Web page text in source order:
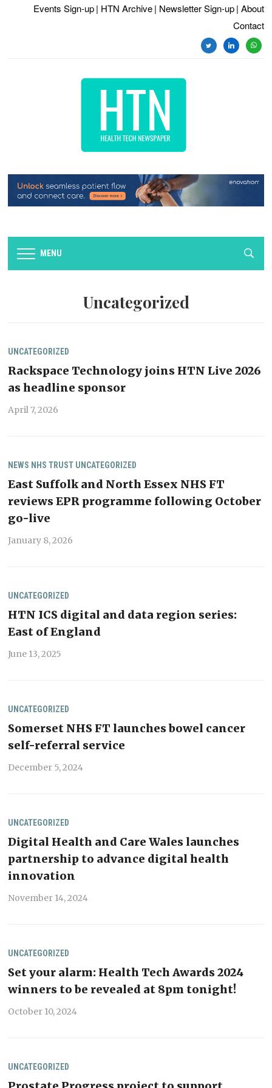
Events Sign-up | HTN Archive | Newsletter Sign-up | About
Contact
twitterlinkedin
MENU
Uncategorized
UNCATEGORIZED
Rackspace Technology joins HTN Live 2026
as headline sponsor
April 7, 2026
NEWS NHS TRUST UNCATEGORIZED
East Suffolk and North Essex NHS FT
reviews EPR programme following October
go-live
January 8, 2026
UNCATEGORIZED
HTN ICS digital and data region series:
East of England
June 13, 2025
UNCATEGORIZED
Somerset NHS FT launches bowel cancer
self-referral service
December 5, 2024
UNCATEGORIZED
Digital Health and Care Wales launches
partnership to advance digital health
innovation
November 14, 2024
UNCATEGORIZED
Set your alarm: Health Tech Awards 2024
winners to be revealed at 8pm tonight!
October 10, 2024
UNCATEGORIZED